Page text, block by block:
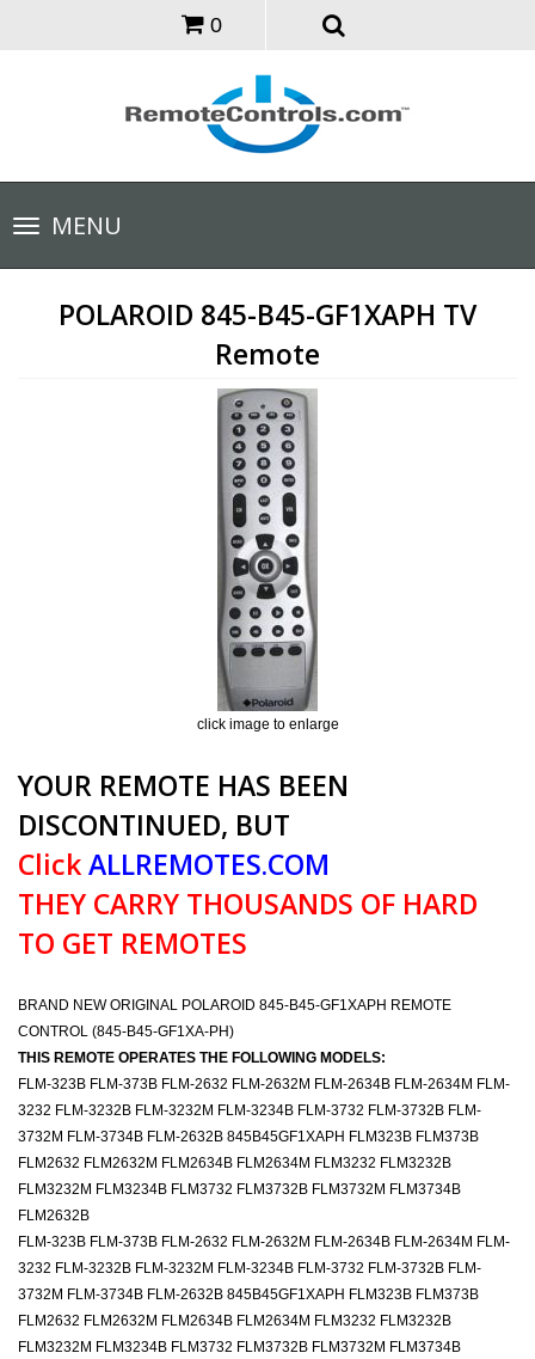
0
Toggle
navigationMENU
POLAROID 845-B45-GF1XAPH TV
Remote
click image to enlarge
YOUR REMOTE HAS BEEN
DISCONTINUED, BUT
ClickALLREMOTES.COM
THEY CARRY THOUSANDS OF HARD
TO GET REMOTES
BRAND NEW ORIGINAL POLAROID 845-B45-GF1XAPH REMOTE
CONTROL (845-B45-GF1XA-PH)
THIS REMOTE OPERATES THE FOLLOWING MODELS:
FLM-323B FLM-373B FLM-2632 FLM-2632M FLM-2634B FLM-2634M FLM-
3232 FLM-3232B FLM-3232M FLM-3234B FLM-3732 FLM-3732B FLM-
3732M FLM-3734B FLM-2632B 845B45GF1XAPH FLM323B FLM373B
FLM2632 FLM2632M FLM2634B FLM2634M FLM3232 FLM3232B
FLM3232M FLM3234B FLM3732 FLM3732B FLM3732M FLM3734B
FLM2632B
FLM-323B FLM-373B FLM-2632 FLM-2632M FLM-2634B FLM-2634M FLM-
3232 FLM-3232B FLM-3232M FLM-3234B FLM-3732 FLM-3732B FLM-
3732M FLM-3734B FLM-2632B 845B45GF1XAPH FLM323B FLM373B
FLM2632 FLM2632M FLM2634B FLM2634M FLM3232 FLM3232B
FLM3232M FLM3234B FLM3732 FLM3732B FLM3732M FLM3734B